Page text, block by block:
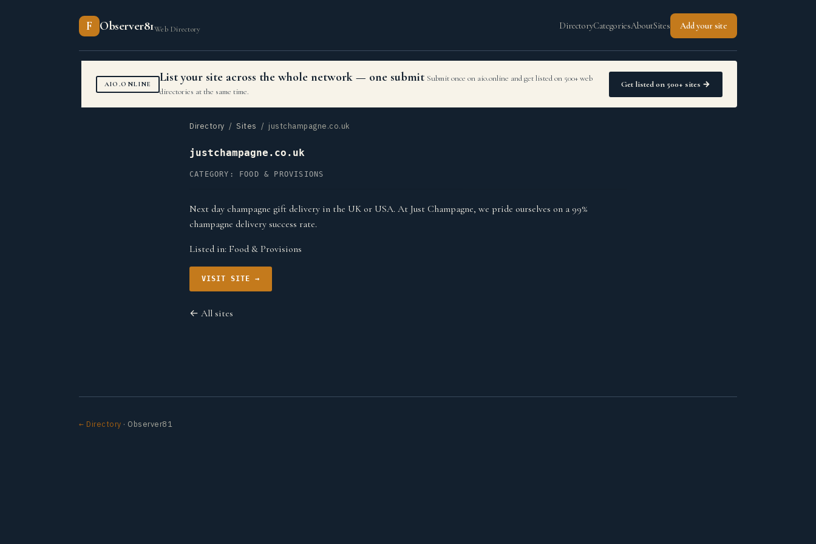
F Observer81Web Directory DirectoryCategoriesAboutSites Add your site
AIO.ONLINE List your site across the whole network — one submit Submit once on aio.online and get listed on 500+ web
directories at the same time.
Get listed on 500+ sites →
Directory / Sites / justchampagne.co.uk
justchampagne.co.uk
CATEGORY: FOOD & PROVISIONS
Next day champagne gift delivery in the UK or USA. At Just Champagne, we pride ourselves on a 99%
champagne delivery success rate.
Listed in: Food & Provisions
VISIT SITE →
← All sites
← Directory · Observer81